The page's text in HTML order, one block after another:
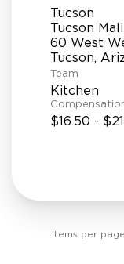
Tucson
Tucson Mall
60 West
Team
Kitchen
$16.50 -
Items per page